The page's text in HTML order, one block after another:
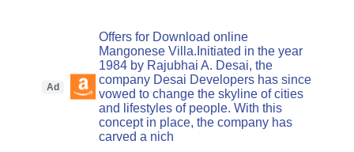
Ad
Offers for Download online
Mangonese Villa.Initiated in the year
1984 by Rajubhai A. Desai, the
company Desai Developers has since
vowed to change the skyline of cities
and lifestyles of people. With this
concept in place, the company has
carved a nich